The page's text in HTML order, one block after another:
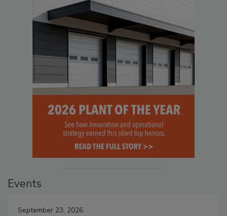
Events
September 23, 2026